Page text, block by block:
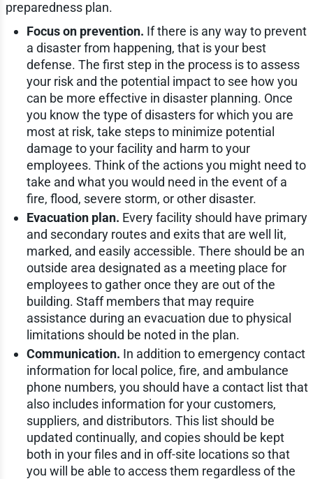
preparedness plan.
Focus on prevention. If there is any way to prevent
a disaster from happening, that is your best
defense. The first step in the process is to assess
your risk and the potential impact to see how you
can be more effective in disaster planning. Once
you know the type of disasters for which you are
most at risk, take steps to minimize potential
damage to your facility and harm to your
employees. Think of the actions you might need to
take and what you would need in the event of a
fire, flood, severe storm, or other disaster.
Evacuation plan. Every facility should have primary
and secondary routes and exits that are well lit,
marked, and easily accessible. There should be an
outside area designated as a meeting place for
employees to gather once they are out of the
building. Staff members that may require
assistance during an evacuation due to physical
limitations should be noted in the plan.
Communication. In addition to emergency contact
information for local police, fire, and ambulance
phone numbers, you should have a contact list that
also includes information for your customers,
suppliers, and distributors. This list should be
updated continually, and copies should be kept
both in your files and in off-site locations so that
you will be able to access them regardless of the